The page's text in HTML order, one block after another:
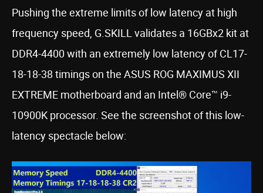
Pushing the extreme limits of low latency at high
frequency speed, G.SKILL validates a 16GBx2 kit at
DDR4-4400 with an extremely low latency of CL17-
18-18-38 timings on the ASUS ROG MAXIMUS XII
EXTREME motherboard and an Intel® Core™ i9-
10900K processor. See the screenshot of this low-
latency spectacle below: